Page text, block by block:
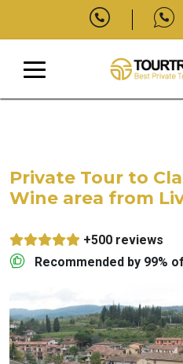
Private Tour to
Wine area from
+500 reviews
Recommended by 99%